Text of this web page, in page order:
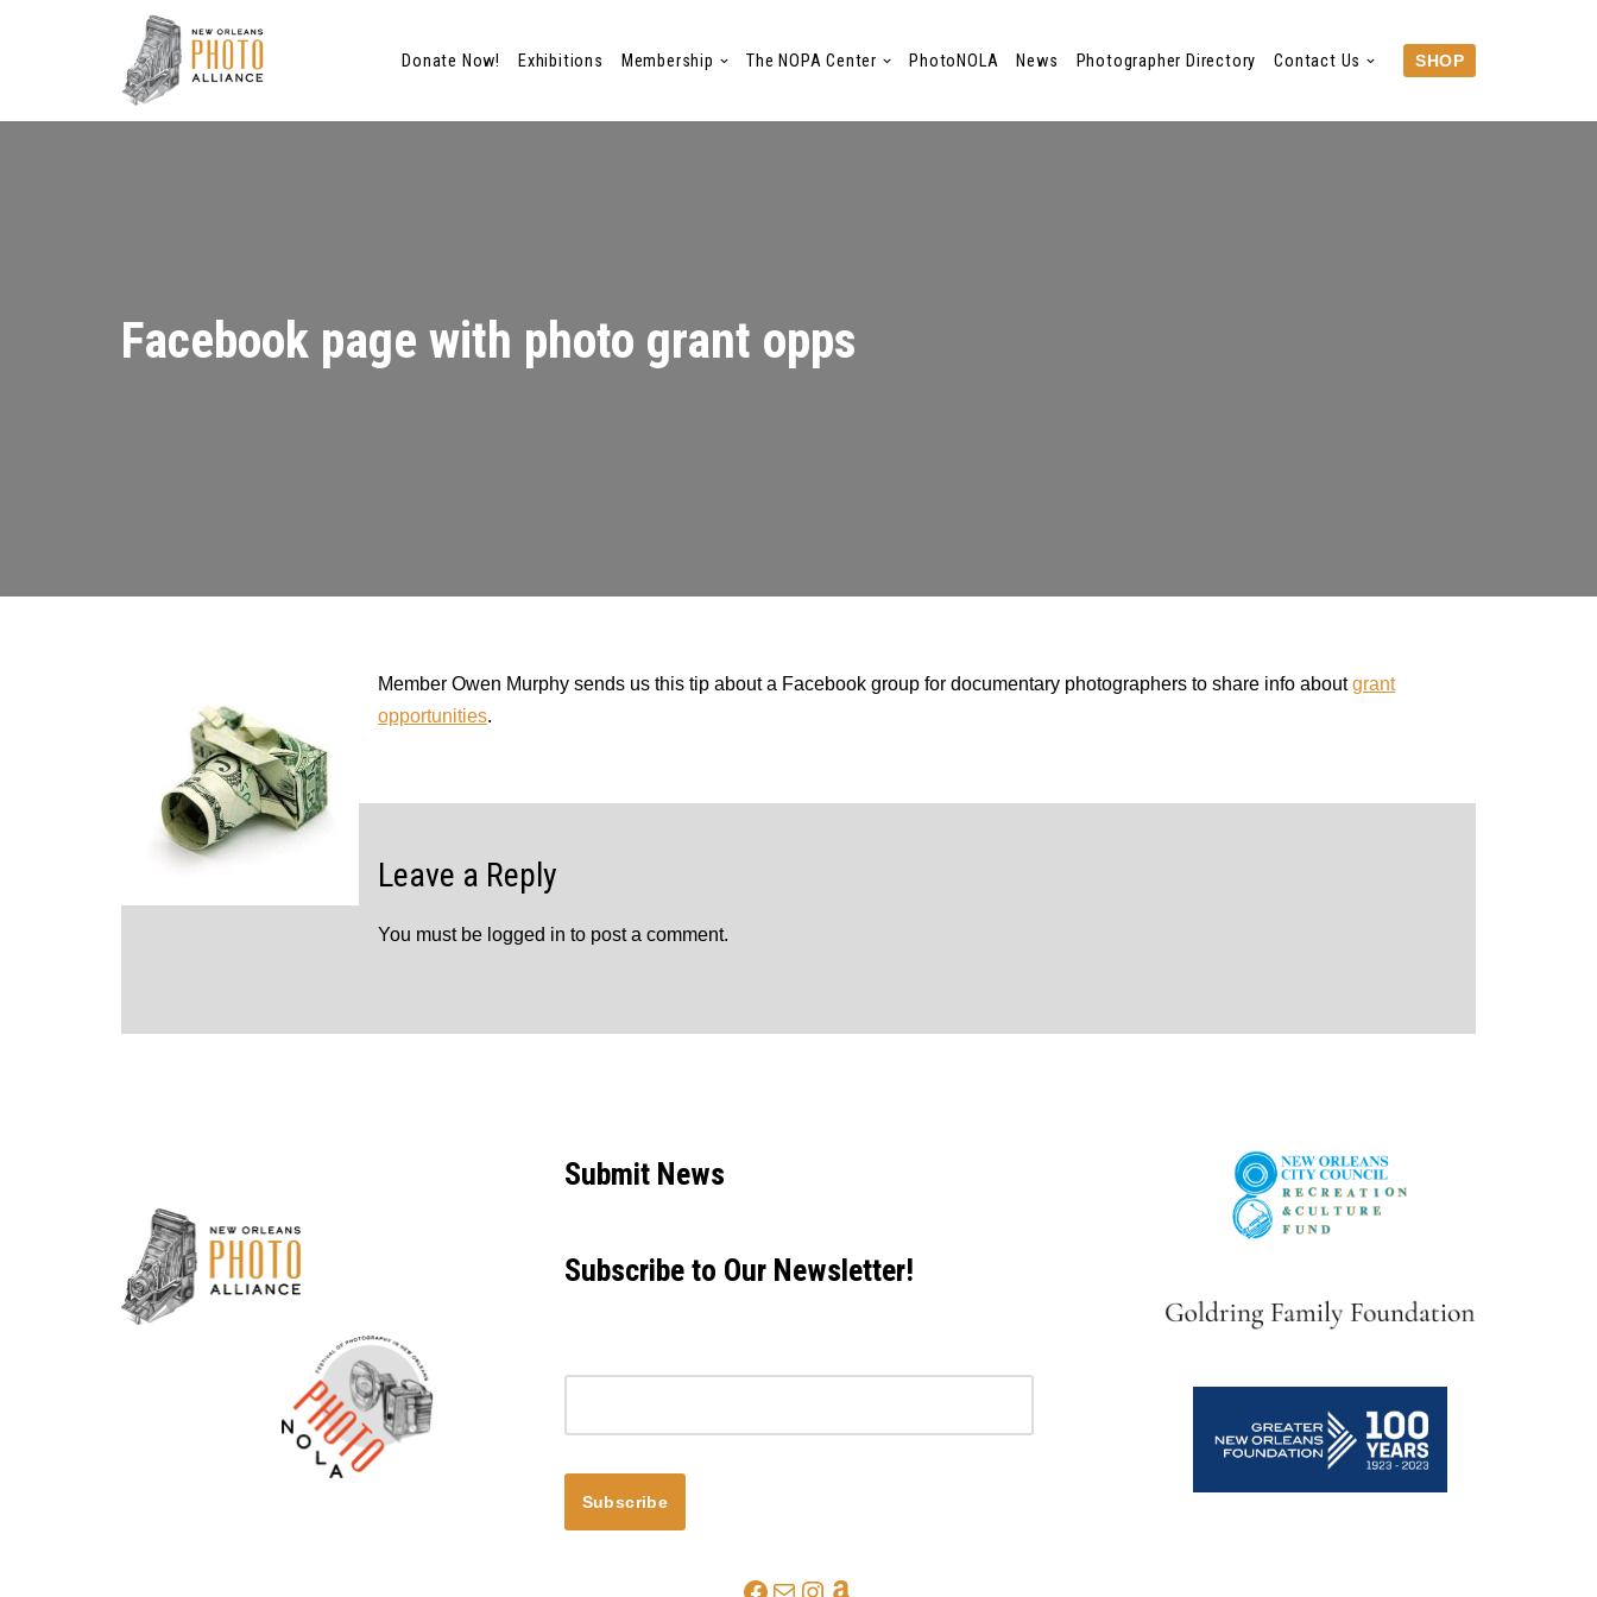
Donate Now! Exhibitions Membership The NOPA Center PhotoNOLA News Photographer Directory Contact Us SHOP
Facebook page with photo grant opps
Member Owen Murphy sends us this tip about a Facebook group for documentary photographers to share info aboutgrant
opportunities.
Leave a Reply
You must be logged in to post a comment.
Submit News
Subscribe to Our Newsletter!
Subscribe